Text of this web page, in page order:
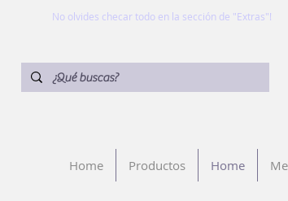
No olvides checar todo en la sección de "Extras"!
Home Productos Home